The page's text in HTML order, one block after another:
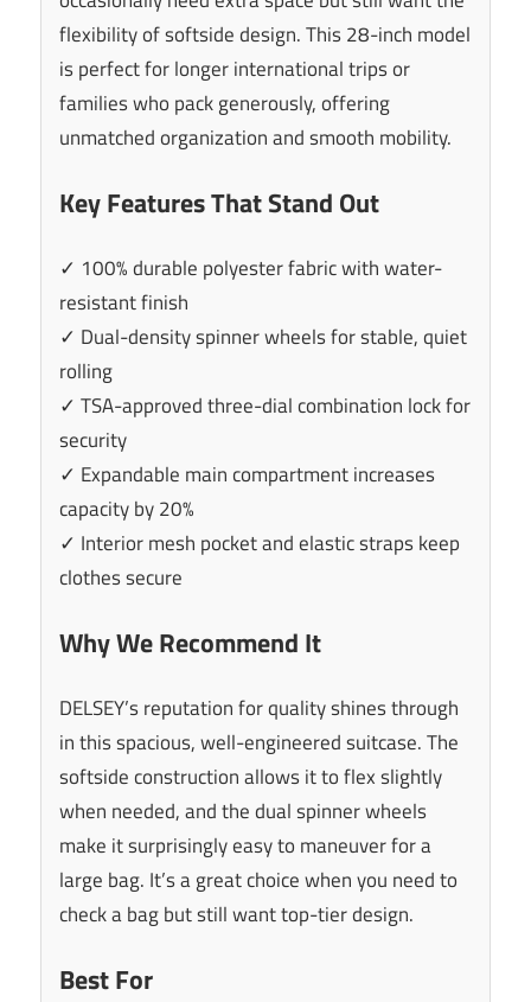
flexibility of softside design. This 28-inch model
is perfect for longer international trips or
families who pack generously, offering
unmatched organization and smooth mobility.
Key Features That Stand Out
✓ 100% durable polyester fabric with water-
resistant finish
✓ Dual-density spinner wheels for stable, quiet
rolling
✓ TSA-approved three-dial combination lock for
security
✓ Expandable main compartment increases
capacity by 20%
✓ Interior mesh pocket and elastic straps keep
clothes secure
Why We Recommend It
DELSEY’s reputation for quality shines through
in this spacious, well-engineered suitcase. The
softside construction allows it to flex slightly
when needed, and the dual spinner wheels
make it surprisingly easy to maneuver for a
large bag. It’s a great choice when you need to
check a bag but still want top-tier design.
Best For